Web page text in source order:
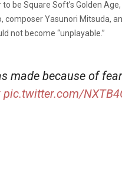
Square Soft’s Golden
composer Yasunori Mitsuda,
not become “unplayable.”
made because of
pic.twitter.com/